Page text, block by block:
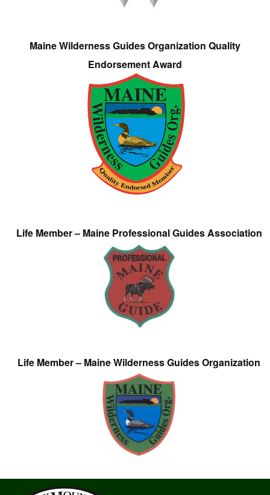
Maine Wilderness Guides Organization Quality
Endorsement Award
Life Member – Maine Professional Guides Association
Life Member – Maine Wilderness Guides Organization